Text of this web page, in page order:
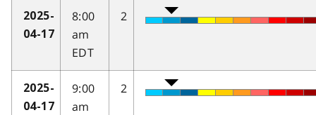
2025-
04-17
8:00
am
EDT
2
2025-
04-17
9:00
am
2